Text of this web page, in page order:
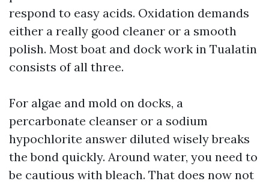
respond to easy acids. Oxidation demands
either a really good cleaner or a smooth
polish. Most boat and dock work in Tualatin
consists of all three.
For algae and mold on docks, a
percarbonate cleanser or a sodium
hypochlorite answer diluted wisely breaks
the bond quickly. Around water, you need to
be cautious with bleach. That does now not